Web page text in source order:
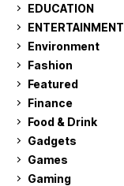
EDUCATION
ENTERTAINMENT
Environment
Fashion
Featured
Finance
Food & Drink
Gadgets
Games
Gaming